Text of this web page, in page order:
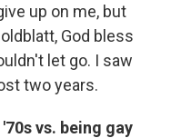
up on me, but
God bless
let go. I saw
two years.
vs. being gay